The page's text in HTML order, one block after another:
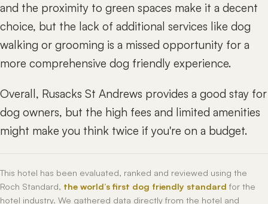
and the proximity to green spaces make it a decent
choice, but the lack of additional services like dog
walking or grooming is a missed opportunity for a
more comprehensive dog friendly experience.
Overall, Rusacks St Andrews provides a good stay for
dog owners, but the high fees and limited amenities
might make you think twice if you're on a budget.
This hotel has been evaluated, ranked and reviewed using the
Roch Standard, the world’s first dog friendly standard for the
hotel industry. We gathered data directly from the hotel and